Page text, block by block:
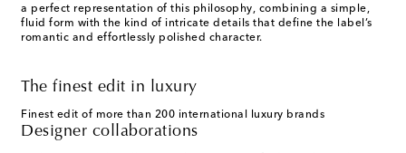
a perfect representation of this philosophy, combining a simple,
fluid form with the kind of intricate details that define the label’s
romantic and effortlessly polished character.
The finest edit in luxury
Finest edit of more than 200 international luxury brands
Designer collaborations